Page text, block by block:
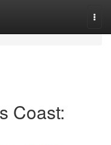
Coast: